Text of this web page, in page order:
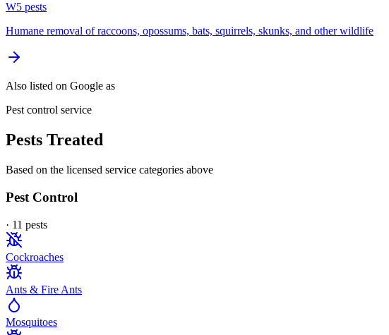
W5 pests
Humane removal of raccoons, opossums, bats, squirrels, skunks, and other wildlife
Also listed on Google as
Pest control service
Pests Treated
Based on the licensed service categories above
Pest Control
· 11 pests
Cockroaches
Ants & Fire Ants
Mosquitoes